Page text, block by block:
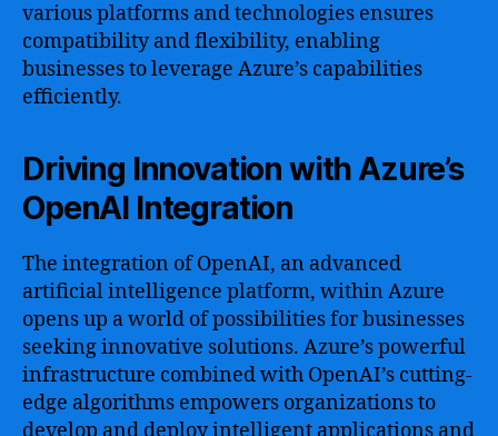
various platforms and technologies ensures
compatibility and flexibility, enabling
businesses to leverage Azure’s capabilities
efficiently.
Driving Innovation with Azure’s
OpenAI Integration
The integration of OpenAI, an advanced
artificial intelligence platform, within Azure
opens up a world of possibilities for businesses
seeking innovative solutions. Azure’s powerful
infrastructure combined with OpenAI’s cutting-
edge algorithms empowers organizations to